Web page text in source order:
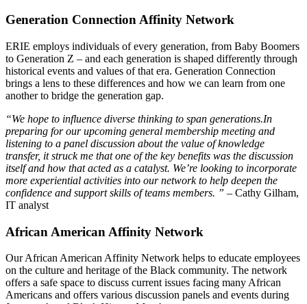
Generation Connection Affinity Network
ERIE employs individuals of every generation, from Baby Boomers
to Generation Z – and each generation is shaped differently through
historical events and values of that era. Generation Connection
brings a lens to these differences and how we can learn from one
another to bridge the generation gap.
“We hope to influence diverse thinking to span generations.In
preparing for our upcoming general membership meeting and
listening to a panel discussion about the value of knowledge
transfer, it struck me that one of the key benefits was the discussion
itself and how that acted as a catalyst. We’re looking to incorporate
more experiential activities into our network to help deepen the
confidence and support skills of teams members. ” – Cathy Gilham,
IT analyst
African American Affinity Network
Our African American Affinity Network helps to educate employees
on the culture and heritage of the Black community. The network
offers a safe space to discuss current issues facing many African
Americans and offers various discussion panels and events during